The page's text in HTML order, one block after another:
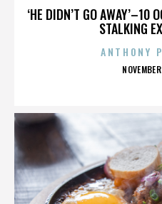
‘HE DIDN’T GO AWAY’–10
STALKING
ANTHONY